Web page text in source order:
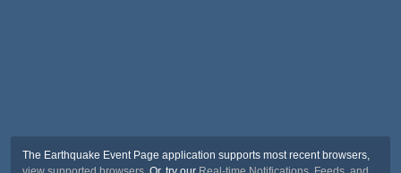
The Earthquake Event Page application supports most recent browsers,